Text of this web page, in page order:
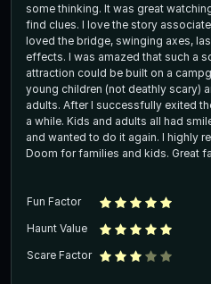
some thinking. It was great watching parents work with their kids to
find clues. I love the story associated with touring the attraction. I
loved the bridge, swinging axes,
effects. I was amazed that such a sophisticated and thrilling
attraction could be built on a campground. I love that it
young children (not deathly scary)
adults. After I successfully exited the attraction, I waited around for
a while. Kids and adults all had smiles on their faces as they exited
and wanted to do it again. I highly recommend the Dungeon of
Doom for
Fun Factor
Haunt Value
Scare Factor